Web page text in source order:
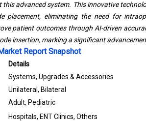
this advanced system. This innovative
placement, eliminating the need for
patient outcomes through AI-driven
insertion, marking a significant
Report Snapshot
Details
Systems, Upgrades & Accessories
Unilateral, Bilateral
Adult, Pediatric
Hospitals, ENT Clinics, Others